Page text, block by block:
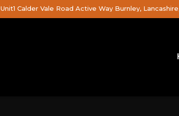
Unit1 Calder Vale Road Active Way Burnley, Lancashire,